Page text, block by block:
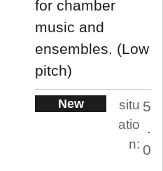
for chamber
music and
ensembles. (Low
pitch)
New
situ
atio
n:
5
.
0